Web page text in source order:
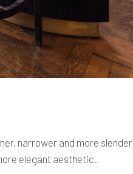
narrower and more slender
elegant aesthetic.